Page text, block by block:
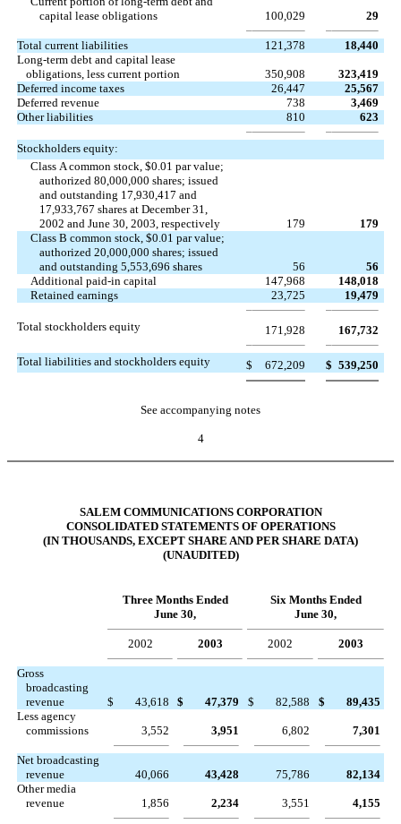
capital lease obligations
100,029 29
Total current liabilities 121,378
18,440
Long-term debt and capital lease
obligations, less current portion
350,908
323,419
Deferred income taxes
26,447
25,567
Deferred revenue
738
3,469
Other liabilities
810 623
Stockholders equity:
Class A common stock, $0.01 par value;
authorized 80,000,000 shares; issued
and outstanding 17,930,417 and
17,933,767 shares at December 31,
2002 and June 30, 2003, respectively
179
179
Class B common stock, $0.01 par value;
authorized 20,000,000 shares; issued
and outstanding 5,553,696 shares
56
56
Additional paid-in capital
147,968
148,018
Retained earnings
23,725 19,479
Total stockholders equity 171,928 167,732
Total liabilities and stockholders equity $ 672,209 $ 539,250
See accompanying notes
4
SALEM COMMUNICATIONS CORPORATION
CONSOLIDATED STATEMENTS OF OPERATIONS
(IN THOUSANDS, EXCEPT SHARE AND PER SHARE DATA)
(UNAUDITED)
Three Months Ended
Six Months Ended
June 30,
June 30,
2002 2003 2002 2003
Gross
broadcasting
revenue
$ 43,618 $ 47,379 $ 82,588 $
89,435
Less agency
commissions
3,552 3,951 6,802 7,301
Net broadcasting
revenue
40,066 43,428 75,786
82,134
Other media
revenue
1,856 2,234 3,551 4,155